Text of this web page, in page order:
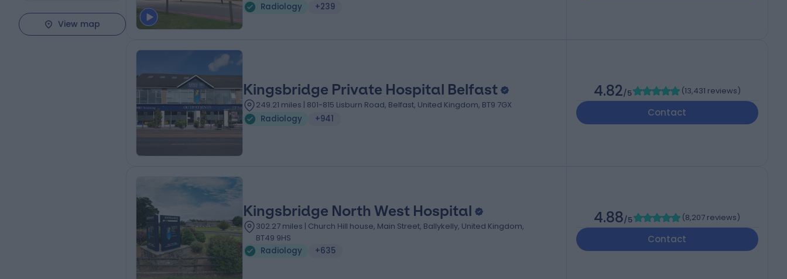
View map
Radiology
+239
Kingsbridge Private Hospital Belfast
249.21 miles | 801-815 Lisburn Road, Belfast, United Kingdom, BT9 7GX
Radiology
+941
4.82/5 (13,431 reviews)
Contact
Kingsbridge North West Hospital
302.27 miles | Church Hill house, Main Street, Ballykelly, United Kingdom,
BT49 9HS
Radiology
+635
4.88/5 (8,207 reviews)
Contact